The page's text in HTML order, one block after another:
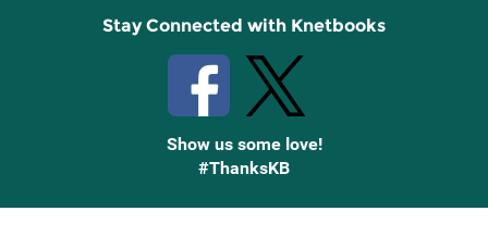
Stay Connected with Knetbooks
Show us some love!
#ThanksKB